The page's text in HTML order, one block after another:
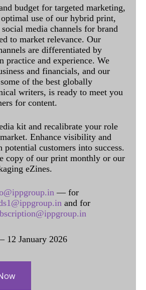
budget for targeted marketing,
use of our hybrid print,
media channels for brand
to market relevance. Our
are differentiated by
practice and experience. We
and financials, and our
of the best globally
writers, is ready to meet you
for content.
kit and recalibrate your role
Enhance visibility and
potential customers into success.
copy of our print monthly or our
eZines.
— for
and for
12 January 2026